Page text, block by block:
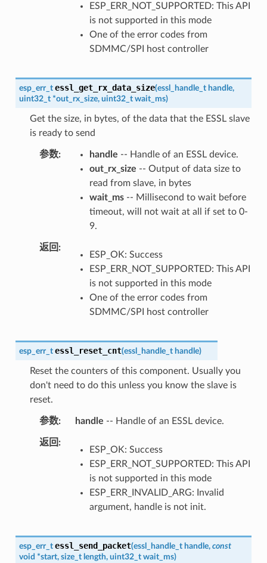
ESP_ERR_NOT_SUPPORTED: This API
is not supported in this mode
One of the error codes from
SDMMC/SPI host controller
esp_err_t essl_get_rx_data_size(essl_handle_t handle,
uint32_t *out_rx_size, uint32_t wait_ms)
Get the size, in bytes, of the data that the ESSL slave
is ready to send
参数 handle -- Handle of an ESSL device.
out_rx_size -- Output of data size to
read from slave, in bytes
wait_ms-- Millisecond to wait before
timeout, will not wait at all if set to 0-
9.
返回
ESP_OK: Success
ESP_ERR_NOT_SUPPORTED: This API
is not supported in this mode
One of the error codes from
SDMMC/SPI host controller
esp_err_t essl_reset_cnt(essl_handle_t handle)
Reset the counters of this component. Usually you
don't need to do this unless you know the slave is
reset.
参数 handle -- Handle of an ESSL device.
返回
ESP_OK: Success
ESP_ERR_NOT_SUPPORTED: This API
is not supported in this mode
ESP_ERR_INVALID_ARG: Invalid
argument, handle is not init.
esp_err_t essl_send_packet(essl_handle_t handle, const
void *start, size_t length, uint32_t wait_ms)